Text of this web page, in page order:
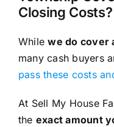
Closing Costs?
Whilewe do cover
many cash buyers
pass these costs
At Sell My House
the exact amount